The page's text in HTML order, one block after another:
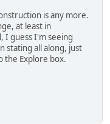
is any more.
at least in
I guess I'm seeing
stating all along, just
the Explore box.